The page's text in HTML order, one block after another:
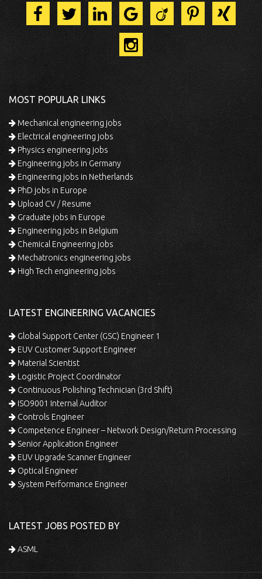
MOST POPULAR LINKS
Mechanical engineering jobs
Electrical engineering jobs
Physics engineering jobs
Engineering jobs in Germany
Engineering jobs in Netherlands
PhD jobs in Europe
Upload CV / Resume
Graduate jobs in Europe
Engineering jobs in Belgium
Chemical Engineering jobs
Mechatronics engineering jobs
High Tech engineering jobs
LATEST ENGINEERING VACANCIES
Global Support Center (GSC) Engineer 1
EUV Customer Support Engineer
Material Scientist
Logistic Project Coordinator
Continuous Polishing Technician (3rd Shift)
ISO9001 Internal Auditor
Controls Engineer
Competence Engineer – Network Design/Return Processing
Senior Application Engineer
EUV Upgrade Scanner Engineer
Optical Engineer
System Performance Engineer
LATEST JOBS POSTED BY
ASML